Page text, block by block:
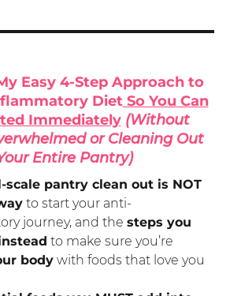
Easy 4-Step Approach to
DietSo You Can
Immediately (Without
or Cleaning Out
Entire Pantry)
scale pantry clean out is NOT
to start your anti-
journey, and thesteps you
to make sure you’re
body with foods that love you